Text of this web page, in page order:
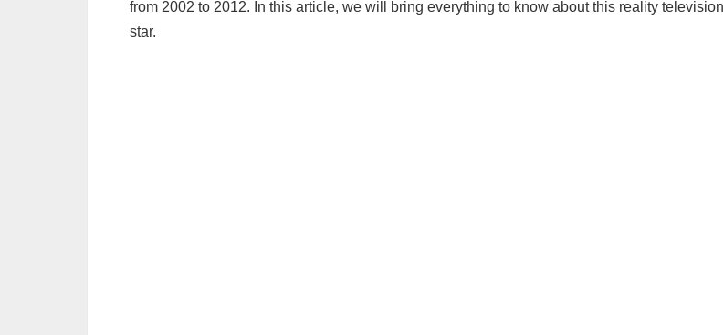
from 2002 to 2012. In this article, we will bring everything to know about this reality television
star.